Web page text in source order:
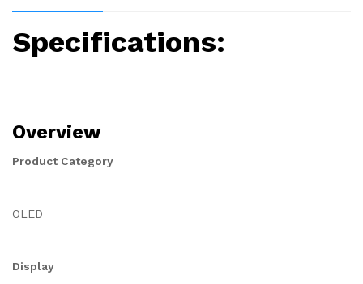
Specifications:
Overview
Product Category
OLED
Display